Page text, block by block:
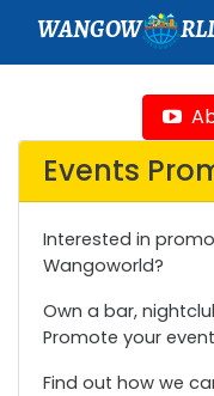
WANGOW
Events
Interested in
Wangoworld?
Own a bar,
Promote your
Find out how we